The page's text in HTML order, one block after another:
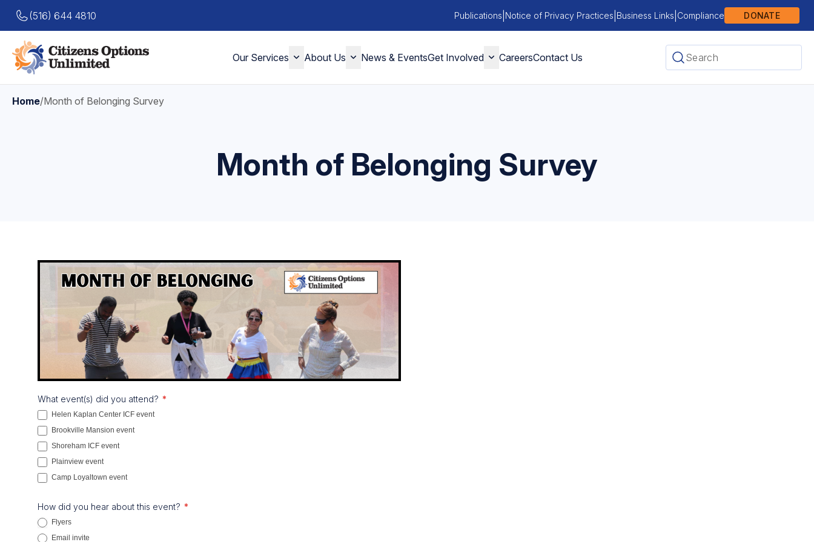
(516) 644 4810 Publications Notice of Privacy Practices Business Links Compliance DONATE
Our Services About Us News & EventsGet Involved CareersContact Us
Home/Month of Belonging Survey
Month of Belonging Survey
Month
of
Belonging
Survey
What event(s) did you attend? *
Helen Kaplan Center ICF event
Brookville Mansion event
Shoreham ICF event
Plainview event
Camp Loyaltown event
How did you hear about this event? *
Flyers
Email invite